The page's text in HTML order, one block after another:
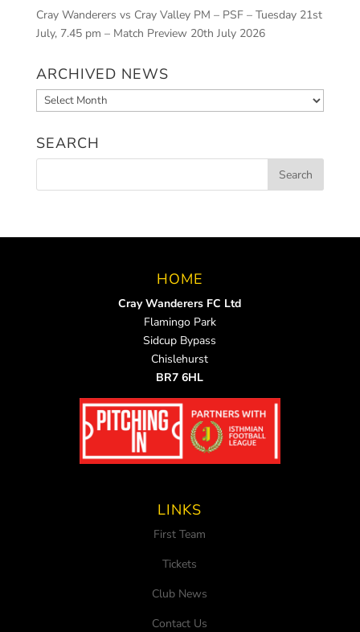
Cray Wanderers vs Cray Valley PM – PSF – Tuesday 21st
July, 7.45 pm – Match Preview 20th July 2026
ARCHIVED NEWS
Archived
News
SEARCH
HOME
Cray Wanderers FC Ltd
Flamingo Park
Sidcup Bypass
Chislehurst
BR7 6HL
LINKS
First Team
Tickets
Club News
Contact Us